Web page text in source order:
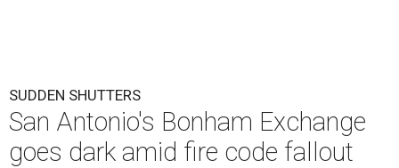
SUDDEN SHUTTERS
San Antonio's Bonham Exchange
goes dark amid fire code fallout